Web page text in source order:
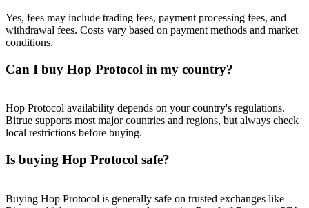
USDT New User Exclusive 10% APR
USDT Flexible Staking | Daily Rewards
New Listing Futures Fest
Trade New Futures, Win 200,000 USDT
Yes, fees may include trading fees, payment processing fees, and
withdrawal fees. Costs vary based on payment methods and market
conditions.
Can I buy Hop Protocol in my country?
Hop Protocol availability depends on your country's regulations.
Bitrue supports most major countries and regions, but always check
local restrictions before buying.
Is buying Hop Protocol safe?
Buying Hop Protocol is generally safe on trusted exchanges like